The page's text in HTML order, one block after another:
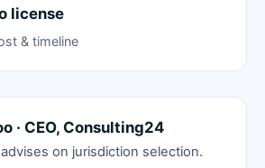
license
& timeline
· CEO, Consulting24
on jurisdiction selection.